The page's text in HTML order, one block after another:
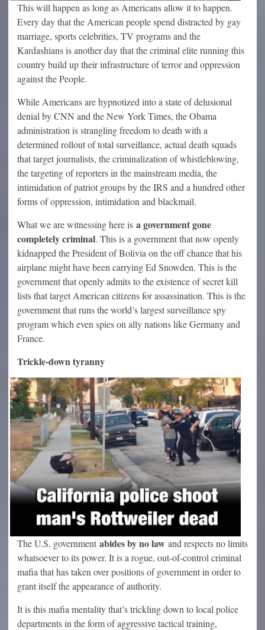
This will happen as long as Americans allow it to happen.
Every day that the American people spend distracted by gay
marriage, sports celebrities, TV programs and the
Kardashians is another day that the criminal elite running this
country build up their infrastructure of terror and oppression
against the People.
While Americans are hypnotized into a state of delusional
denial by CNN and the New York Times, the Obama
administration is strangling freedom to death with a
determined rollout of total surveillance, actual death squads
that target journalists, the criminalization of whistleblowing,
the targeting of reporters in the mainstream media, the
intimidation of patriot groups by the IRS and a hundred other
forms of oppression, intimidation and blackmail.
What we are witnessing here is a government gone
completely criminal. This is a government that now openly
kidnapped the President of Bolivia on the off chance that his
airplane might have been carrying Ed Snowden. This is the
government that openly admits to the existence of secret kill
lists that target American citizens for assassination. This is the
government that runs the world’s largest surveillance spy
program which even spies on ally nations like Germany and
France.
Trickle-down tyranny
The U.S. government abides by no law and respects no limits
whatsoever to its power. It is a rogue, out-of-control criminal
mafia that has taken over positions of government in order to
grant itself the appearance of authority.
It is this mafia mentality that’s trickling down to local police
departments in the form of aggressive tactical training,